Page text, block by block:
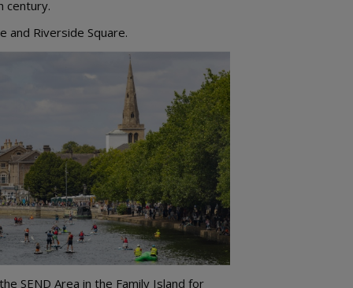
century.
and Riverside Square.
SEND Area in the Family Island for